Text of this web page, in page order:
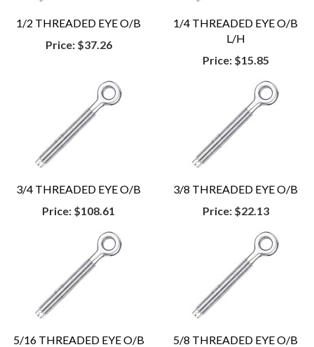
1/2 THREADED EYE O/B
Price: $37.26
1/4 THREADED EYE O/B
L/H
Price: $15.85
3/4 THREADED EYE O/B
Price: $108.61
3/8 THREADED EYE O/B
Price: $22.13
5/16 THREADED EYE O/B
5/8 THREADED EYE O/B